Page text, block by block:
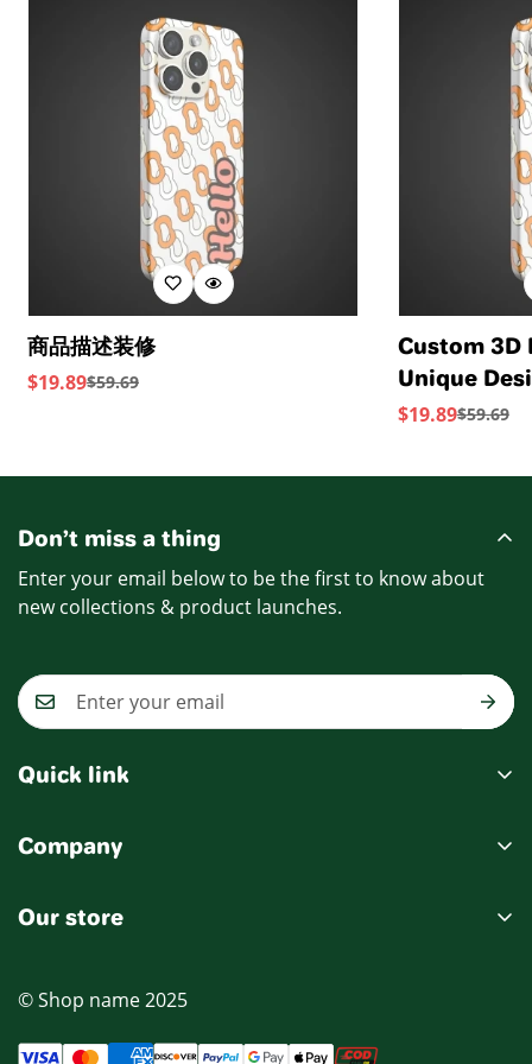
within the leather supply chain—covering energy and
sourced from a Leather Working Group-approved
trader. The Leather Working Group (LWG) Audit
Standards provide transparency and accountability
within the leather supply chain—covering energy and
商品描述装修
Sale
$19.89
Regular
$59.69
Custom 3D
Unique
Device
Sale
$19.89
Regular
$59.69
Don’t miss a thing
Enter your email below to be the first to know about
new collections & product launches.
Quick link
Cart
Company
Delivery Information
Terms & Condition
Our store
© Shop name 2025